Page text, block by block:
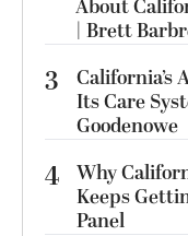
About
| Brett
3
California’s
Its Care
Goodenowe
4 Why
Keeps
Panel